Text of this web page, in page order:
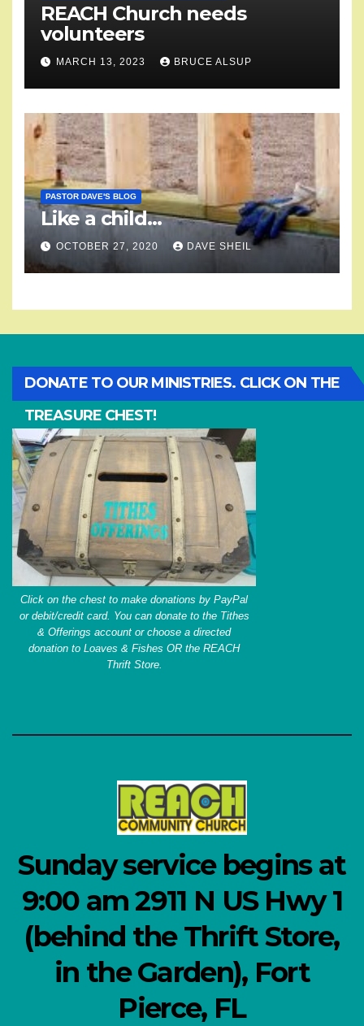
REACH Church needs
volunteers
MARCH 13, 2023 BRUCE ALSUP
PASTOR DAVE'S BLOG
Like a child…
OCTOBER 27, 2020 DAVE SHEIL
DONATE TO OUR MINISTRIES. CLICK ON THE
TREASURE CHEST!
Click on the chest to make donations by PayPal
or debit/credit card. You can donate to the Tithes
& Offerings account or choose a directed
donation to Loaves & Fishes OR the REACH
Thrift Store.
Sunday service begins at
9:00 am 2911 N US Hwy 1
(behind the Thrift Store,
in the Garden), Fort
Pierce, FL